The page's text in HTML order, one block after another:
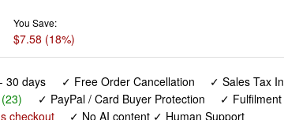
You Save:
$7.58 (18%)
30 days ✓ Free Order Cancellation ✓ Sales Tax
✓ PayPal / Card Buyer Protection
✓ Fulfilment
checkout
✓ No AI content ✓ Human Support